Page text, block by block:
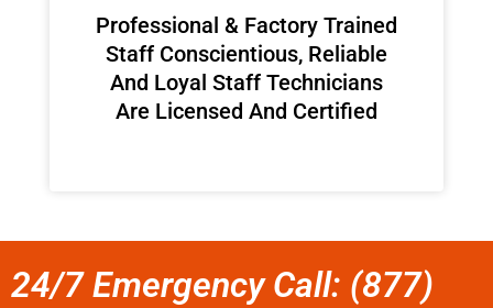
Professional & Factory Trained
Staff Conscientious, Reliable
And Loyal Staff Technicians
Are Licensed And Certified
24/7 Emergency Call: (877)